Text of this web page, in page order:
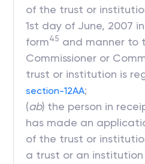
of the trust or
1st day of June, 2007
form45 and manner to
Commissioner or
trust or institution is
section-12AA;
(ab) the person in
has made an
of the trust or
a trust or an